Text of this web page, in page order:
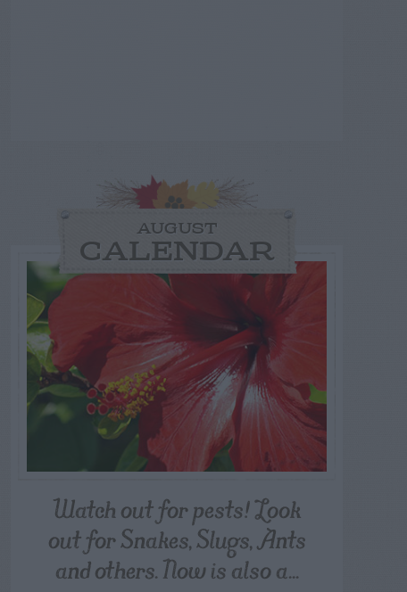
AUGUST
CALENDAR
Watch out for pests! Look
out for Snakes, Slugs, Ants
and others. Now is also a...